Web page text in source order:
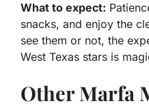
What to expect:
snacks, and enjoy the
see them or not, the
West Texas stars is
Other Marfa